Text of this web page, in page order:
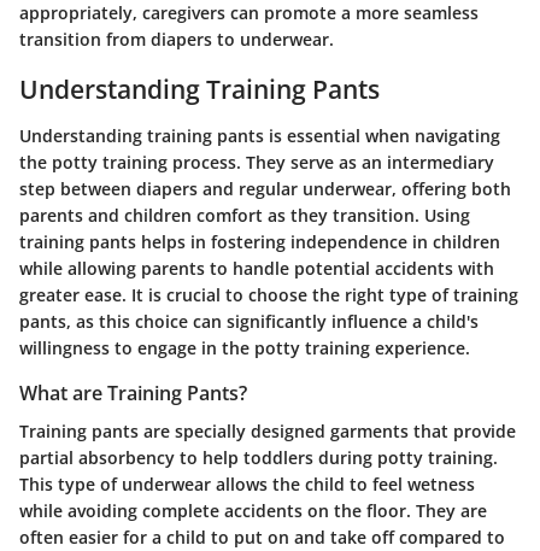
appropriately, caregivers can promote a more seamless
transition from diapers to underwear.
Understanding Training Pants
Understanding training pants is essential when navigating
the potty training process. They serve as an intermediary
step between diapers and regular underwear, offering both
parents and children comfort as they transition. Using
training pants helps in fostering independence in children
while allowing parents to handle potential accidents with
greater ease. It is crucial to choose the right type of training
pants, as this choice can significantly influence a child's
willingness to engage in the potty training experience.
What are Training Pants?
Training pants are specially designed garments that provide
partial absorbency to help toddlers during potty training.
This type of underwear allows the child to feel wetness
while avoiding complete accidents on the floor. They are
often easier for a child to put on and take off compared to